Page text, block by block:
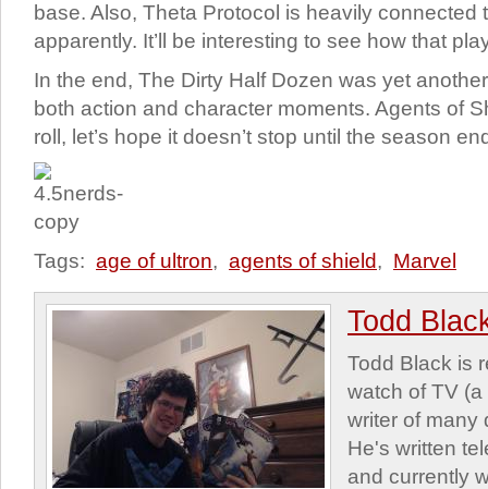
base. Also, Theta Protocol is heavily connected
apparently. It’ll be interesting to see how that
In the end, The Dirty Half Dozen was yet
both action and character moments. Agents of
roll, let’s hope it doesn’t stop until the season
Tags: age of ultron, agents of shield, Marvel
Todd
Todd Black is
watch of TV
writer of many
He's written
and currently